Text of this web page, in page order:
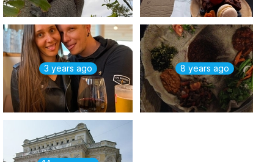
3 years ago 8 years ago